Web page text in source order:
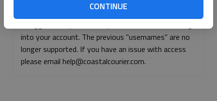
CONTINUE
into your account. The previous "usernames" are no
longer supported. If you have an issue with access
please email help@coastalcourier.com.